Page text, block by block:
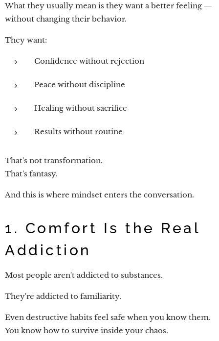
What they usually mean is they want a better feeling —
without changing their behavior.
They want:
Confidence without rejection
Peace without discipline
Healing without sacrifice
Results without routine
That's not transformation.
That's fantasy.
And this is where mindset enters the conversation.
1. Comfort Is the Real
Addiction
Most people aren't addicted to substances.
They're addicted to familiarity.
Even destructive habits feel safe when you know them.
You know how to survive inside your chaos.